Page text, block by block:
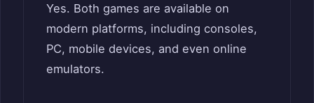
Yes. Both games are available on
modern platforms, including consoles,
PC, mobile devices, and even online
emulators.